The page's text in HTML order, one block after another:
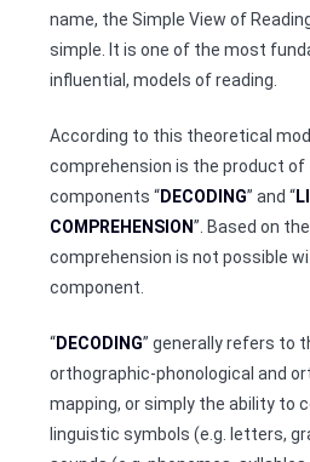
name, the Simple View of
simple. It is one of the most
influential, models of reading.
According to this theoretical
comprehension is the product
components “DECODING” and “
COMPREHENSION”. Based on
comprehension is not possible
component.
“DECODING” generally refers to
orthographic-phonological and
mapping, or simply the ability to
linguistic symbols (e.g. letters,